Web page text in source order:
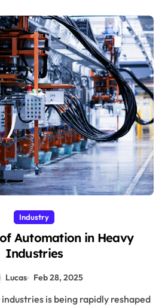
Industry
Automation in Heavy
Industries
Lucas Feb 28, 2025